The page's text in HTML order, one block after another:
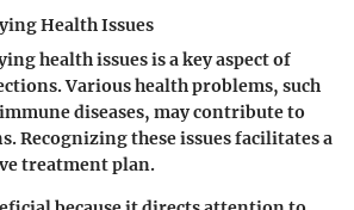
Health Issues
health issues is a key aspect of
Various health problems, such
diseases, may contribute to
Recognizing these issues facilitates a
treatment plan.